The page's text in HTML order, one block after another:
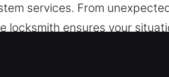
services. From
locksmith ensures your